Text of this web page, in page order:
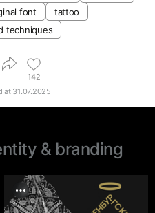
font
tattoo
techniques
142
at 31.07.2025
& branding